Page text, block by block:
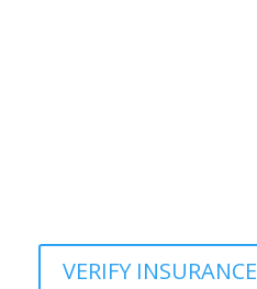
VERIFY INSURANCE